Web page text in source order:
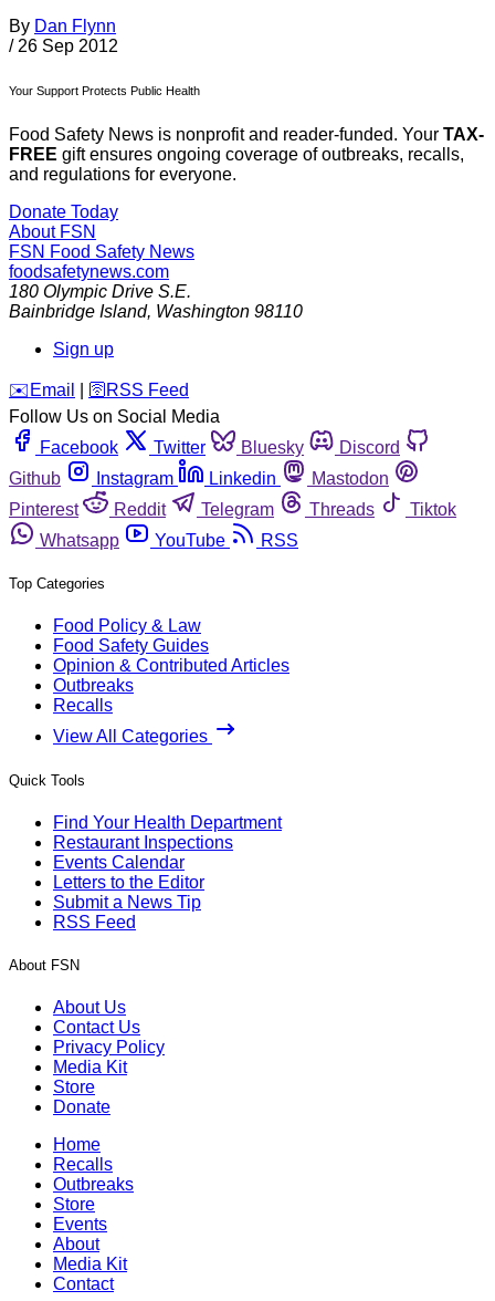
By Dan Flynn
/ 26 Sep 2012
Your Support Protects Public Health
Food Safety News is nonprofit and reader-funded. Your TAX-
FREE gift ensures ongoing coverage of outbreaks, recalls,
and regulations for everyone.
Donate Today
About FSN
FSN Food Safety News
foodsafetynews.com
180 Olympic Drive S.E.
Bainbridge Island, Washington 98110
Sign up
️✉️ Email 🛜 RSS Feed
Follow Us on Social Media
Facebook
Twitter Bluesky
Discord
Github
Instagram Linkedin
Mastodon
Pinterest
Reddit Telegram Threads
Tiktok
Whatsapp
YouTube RSS
Top Categories
Food Policy & Law
Food Safety Guides
Opinion & Contributed Articles
Outbreaks
Recalls
View All Categories
Quick Tools
Find Your Health Department
Restaurant Inspections
Events Calendar
Letters to the Editor
Submit a News Tip
RSS Feed
About FSN
About Us
Contact Us
Privacy Policy
Media Kit
Store
Donate
Home
Recalls
Outbreaks
Store
Events
About
Media Kit
Contact